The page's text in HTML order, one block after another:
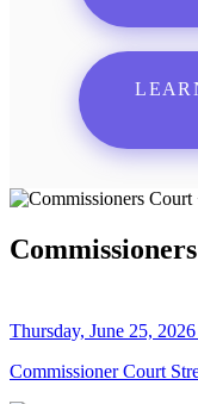
Thursday, June 25,
Commissioner Court